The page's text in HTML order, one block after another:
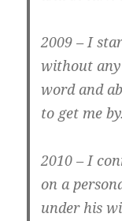
2009 – I
without
word and
to get me by.
2010 – I
on a
under his